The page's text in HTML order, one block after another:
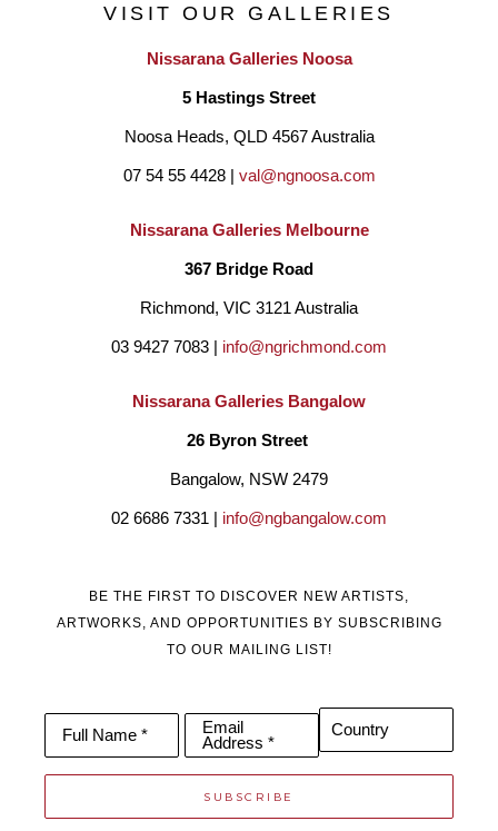
VISIT OUR GALLERIES
Nissarana Galleries Noosa
5 Hastings Street
Noosa Heads, QLD 4567 Australia
07 54 55 4428 | val@ngnoosa.com
Nissarana Galleries Melbourne
367 Bridge Road
Richmond, VIC 3121 Australia
03 9427 7083 | info@ngrichmond.com
Nissarana Galleries Bangalow
26 Byron Street
Bangalow, NSW 2479
02 6686 7331 | info@ngbangalow.com
BE THE FIRST TO DISCOVER NEW ARTISTS,
ARTWORKS, AND OPPORTUNITIES BY SUBSCRIBING
TO OUR MAILING LIST!
Full Name *
Email
Address *
Country
SUBSCRIBE